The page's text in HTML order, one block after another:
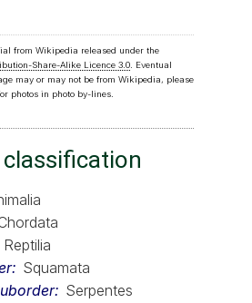
from Wikipedia released under the
Share-Alike Licence 3.0. Eventual
may or may not be from Wikipedia, please
photos in photo by-lines.
Reptilia
Squamata
Serpentes